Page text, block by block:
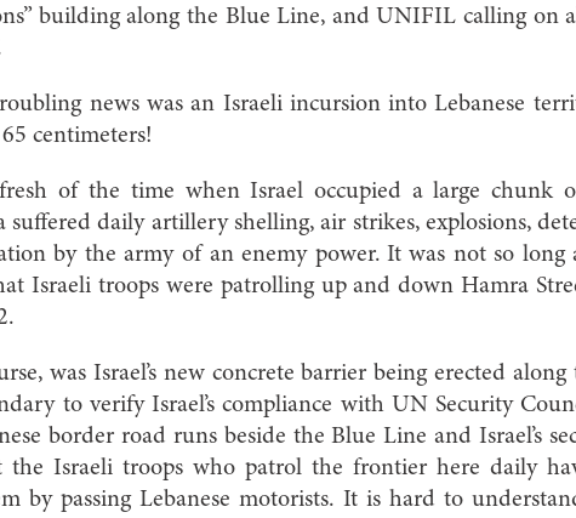
building along the Blue Line, and UNIFIL calling on
news was an Israeli incursion into Lebanese
centimeters!
of the time when Israel occupied a large chunk
suffered daily artillery shelling, air strikes, explosions,
by the army of an enemy power. It was not so long
Israeli troops were patrolling up and down Hamra
was Israel’s new concrete barrier being erected
to verify Israel’s compliance with UN Security
border road runs beside the Blue Line and Israel’s
the Israeli troops who patrol the frontier here daily
by passing Lebanese motorists. It is hard to